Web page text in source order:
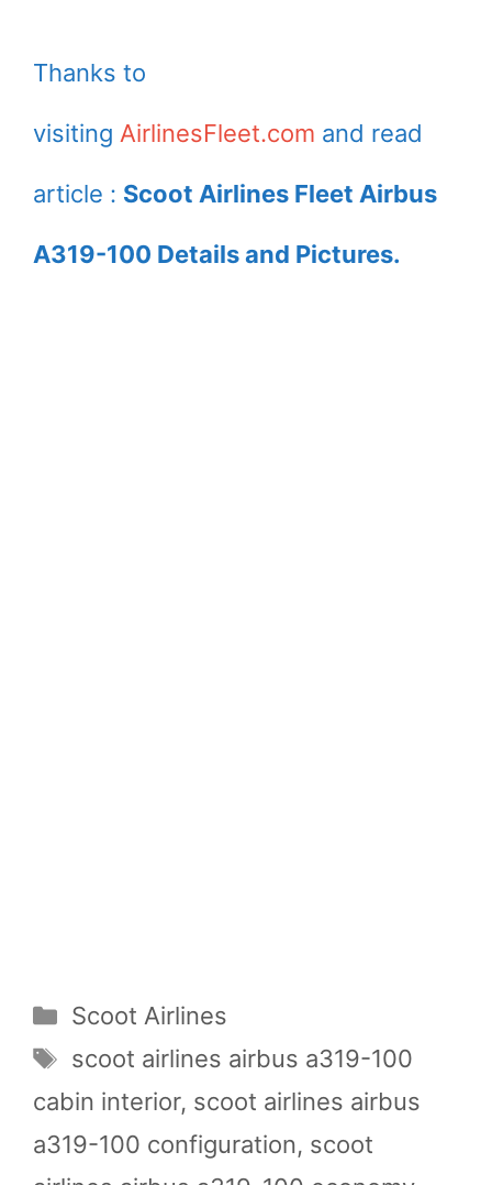
Thanks to
visiting AirlinesFleet.com and read
article : Scoot Airlines Fleet Airbus
A319-100 Details and Pictures.
Categories
Scoot Airlines
Tags
scoot airlines airbus a319-100
cabin interior, scoot airlines airbus
a319-100 configuration, scoot